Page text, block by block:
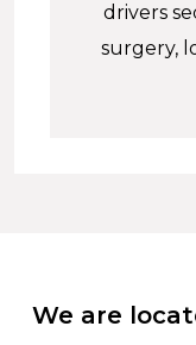
drivers
surgery,
We are